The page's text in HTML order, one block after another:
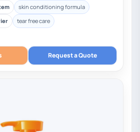
skin conditioning formula
tear free care
Request a Quote